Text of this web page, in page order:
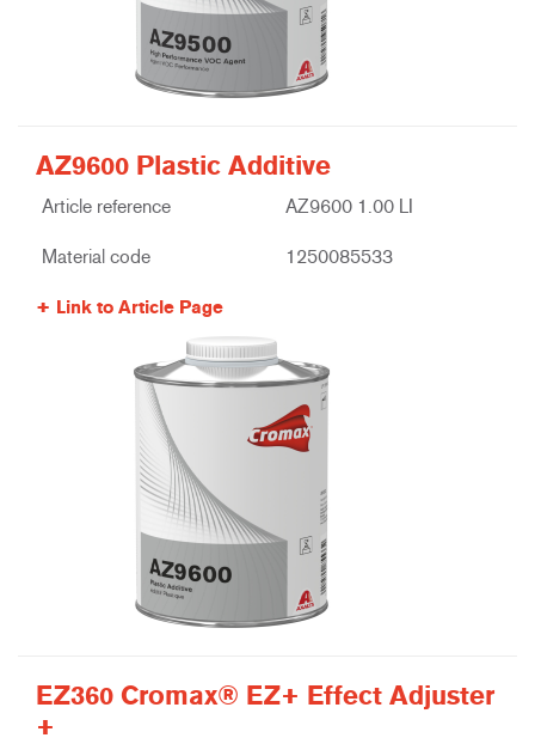
AZ9600 Plastic Additive
Article reference AZ9600 1.00 LI
Material code 1250085533
Link to Article Page
EZ360 Cromax® EZ+ Effect Adjuster
+